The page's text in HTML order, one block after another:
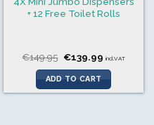
+ 12 Free Toilet Rolls
€149.95 Original
price
was:
€149.95.
€139.99Current
is:
incl.VAT
ADD TO CART